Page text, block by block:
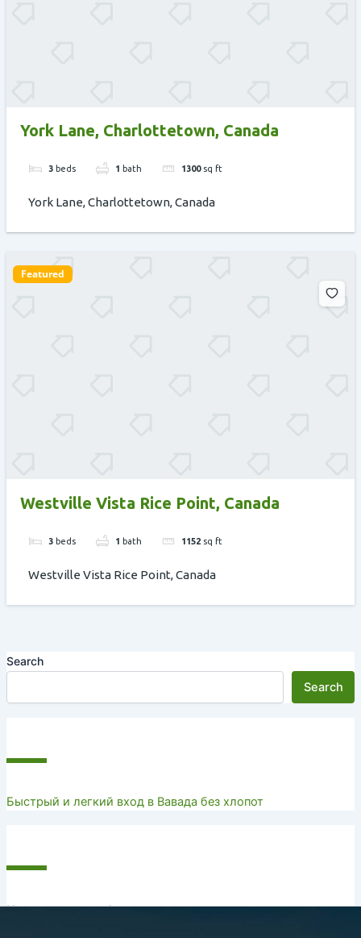
York Lane, Charlottetown, Canada
3 beds 1 bath 1300 sq ft
York Lane, Charlottetown, Canada
Featured
Westville Vista Rice Point, Canada
3 beds 1 bath 1152 sq ft
Westville Vista Rice Point, Canada
Search
Search
Быстрый и легкий вход в Вавада без хлопот
No comments to show.